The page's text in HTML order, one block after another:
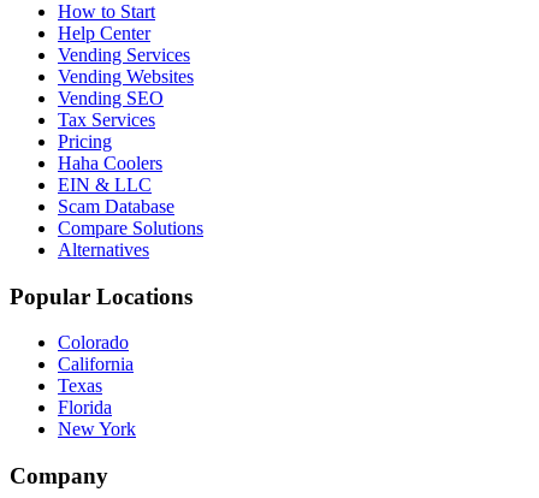
How to Start
Help Center
Vending Services
Vending Websites
Vending SEO
Tax Services
Pricing
Haha Coolers
EIN & LLC
Scam Database
Compare Solutions
Alternatives
Popular Locations
Colorado
California
Texas
Florida
New York
Company